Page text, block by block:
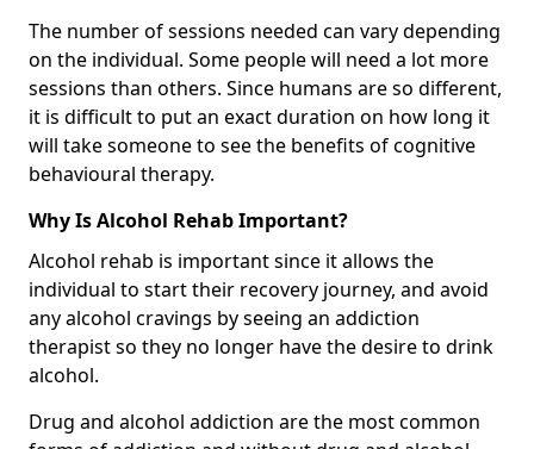
The number of sessions needed can vary depending
on the individual. Some people will need a lot more
sessions than others. Since humans are so different,
it is difficult to put an exact duration on how long it
will take someone to see the benefits of cognitive
behavioural therapy.
Why Is Alcohol Rehab Important?
Alcohol rehab is important since it allows the
individual to start their recovery journey, and avoid
any alcohol cravings by seeing an addiction
therapist so they no longer have the desire to drink
alcohol.
Drug and alcohol addiction are the most common